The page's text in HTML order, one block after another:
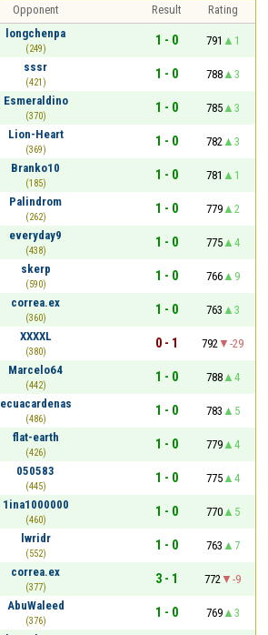
Opponent Result
Rating
longchenpa
(249)
1 - 0 791
1
sssr
(421)
1 - 0 788
3
Esmeraldino
(370)
1 - 0 785
3
Lion-Heart
(369)
1 - 0 782
3
Branko10
(185)
1 - 0 781
1
Palindrom
(262)
1 - 0 779
2
everyday9
(438)
1 - 0 775
4
skerp
(590)
1 - 0 766
9
correa.ex
(360)
1 - 0 763
3
XXXXL
(380)
0 - 1 792
-29
Marcelo64
(442)
1 - 0 788
4
ecuacardenas
(486)
1 - 0 783
5
flat-earth
(426)
1 - 0 779
4
050583
(445)
1 - 0 775
4
1ina1000000
(460)
1 - 0 770
5
lwridr
(552)
1 - 0 763
7
correa.ex
(377)
3 - 1 772
-9
AbuWaleed
(376)
1 - 0 769
3